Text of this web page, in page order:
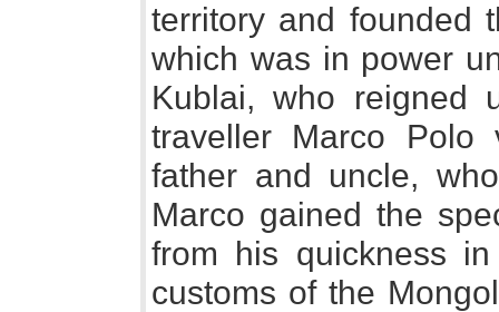
territory and founded
which was in power
Kublai, who reigned
traveller Marco Polo
father and uncle,
Marco gained the
from his quickness
customs of the